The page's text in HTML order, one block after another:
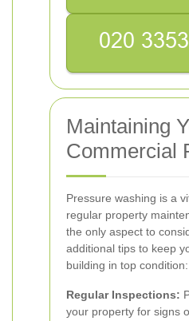
Maintaining
Commercial
Pressure washing is a
regular property
the only aspect to
additional tips to keep
building in top condition:
Regular Inspections:
your property for signs